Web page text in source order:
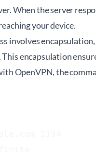
When the server
your device.
involves
This encapsulation
OpenVPN, the